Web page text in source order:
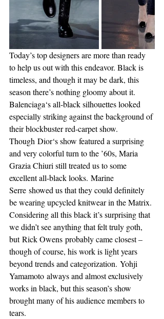
Today’s top designers are more than ready
to help us out with this endeavor. Black is
timeless, and though it may be dark, this
season there’s nothing gloomy about it.
Balenciaga‘s all-black silhouettes looked
especially striking against the background of
their blockbuster red-carpet show.
Though Dior‘s show featured a surprising
and very colorful turn to the ’60s, Maria
Grazia Chiuri still treated us to some
excellent all-black looks. Marine
Serre showed us that they could definitely
be wearing upcycled knitwear in the Matrix.
Considering all this black it’s surprising that
we didn’t see anything that felt truly goth,
but Rick Owens probably came closest –
though of course, his work is light years
beyond trends and categorization. Yohji
Yamamoto always and almost exclusively
works in black, but this season’s show
brought many of his audience members to
tears.